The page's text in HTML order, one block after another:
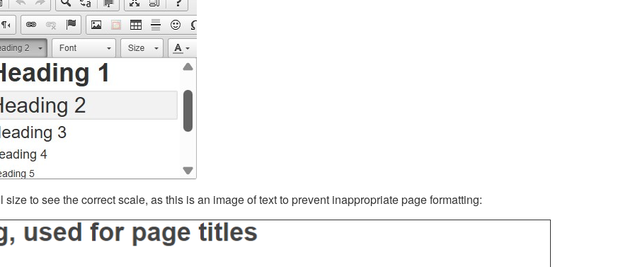
to see the correct scale, as this is an image of text to prevent inappropriate page formatting: